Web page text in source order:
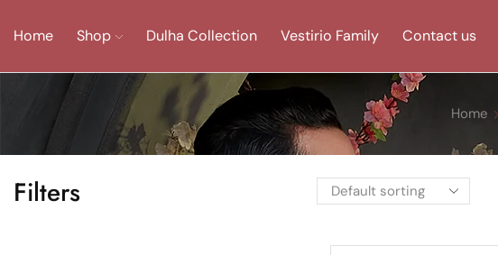
Home Shop Dulha Collection Vestirio Family Contact us
Home
Filters